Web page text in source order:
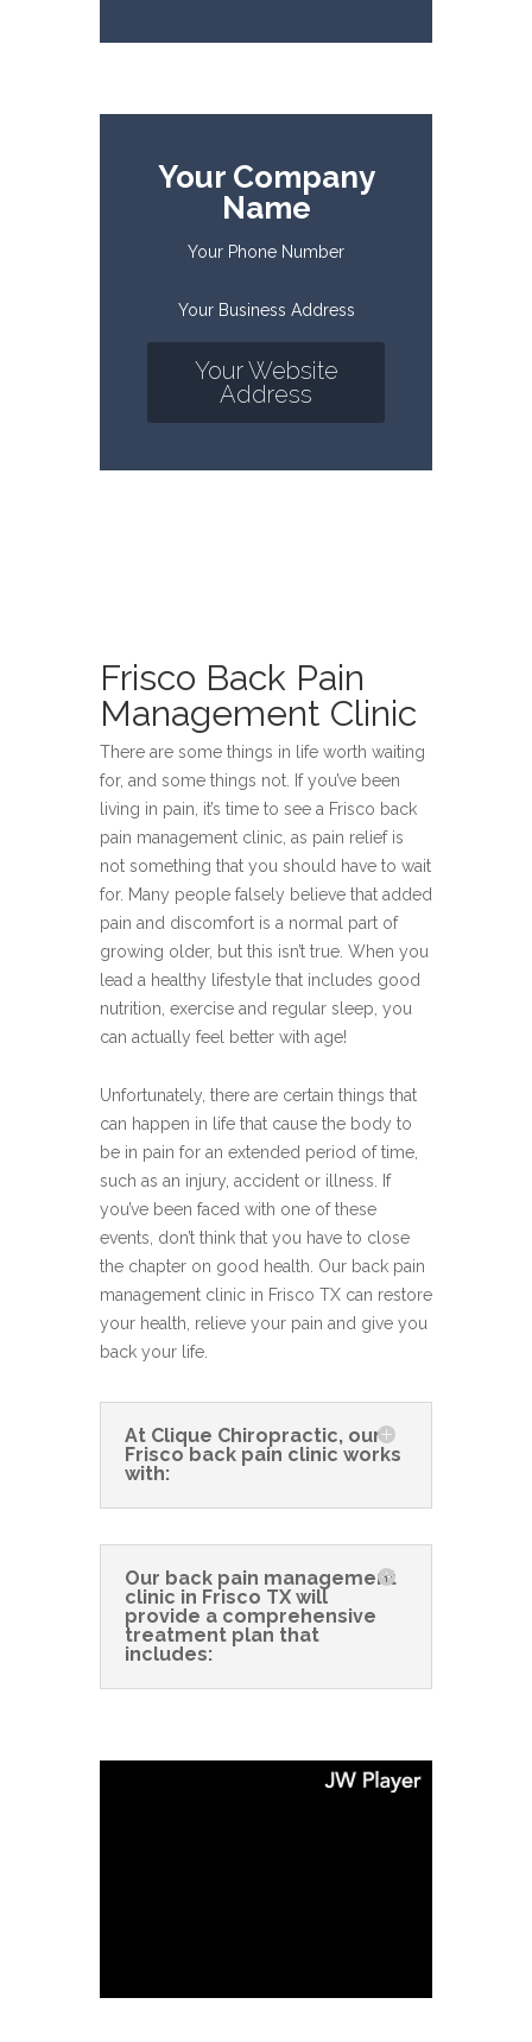
Your Company
Name
Your Phone Number
Your Business Address
Your Website
Address
Frisco Back Pain
Management Clinic
There are some things in life worth waiting
for, and some things not. If you’ve been
living in pain, it’s time to see a Frisco back
pain management clinic, as pain relief is
not something that you should have to wait
for. Many people falsely believe that added
pain and discomfort is a normal part of
growing older, but this isn’t true. When you
lead a healthy lifestyle that includes good
nutrition, exercise and regular sleep, you
can actually feel better with age!
Unfortunately, there are certain things that
can happen in life that cause the body to
be in pain for an extended period of time,
such as an injury, accident or illness. If
you’ve been faced with one of these
events, don’t think that you have to close
the chapter on good health. Our back pain
management clinic in Frisco TX can restore
your health, relieve your pain and give you
back your life.
At Clique Chiropractic, our
Frisco back pain clinic works
with:
Our back pain management
clinic in Frisco TX will
provide a comprehensive
treatment plan that
includes: